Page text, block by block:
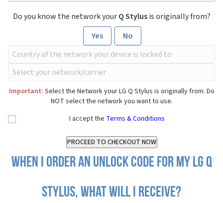
Do you know the network yourQ Stylusis originally from?
Yes
No
Important: Select the Network your LG Q Stylus is originally from. Do
NOT select the network you want to use.
I accept the Terms & Conditions
When I order an Unlock Code for my LG Q
Stylus, what will I receive?